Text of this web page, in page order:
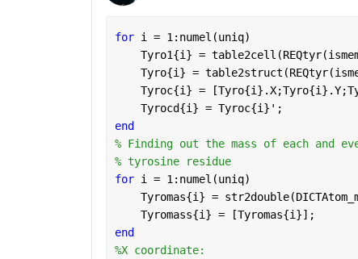
for i = 1:numel(uniq)
Tyro1{i} =
Tyro{i} =
Tyroc{i} =
    Tyrocd{i} = Tyroc{i}';
end
% Finding out the mass of each and
% tyrosine residue
for i = 1:numel(uniq)
Tyromas{i} =
    Tyromass{i} = [Tyromas{i}];
end
%X coordinate: